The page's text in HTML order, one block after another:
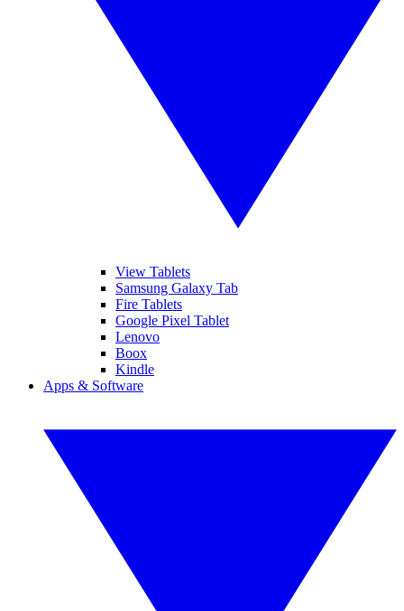
View Tablets
Samsung Galaxy Tab
Fire Tablets
Google Pixel Tablet
Lenovo
Boox
Kindle
Apps & Software